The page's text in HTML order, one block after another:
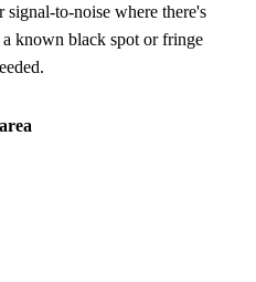
signal-to-noise where there's
known black spot or fringe